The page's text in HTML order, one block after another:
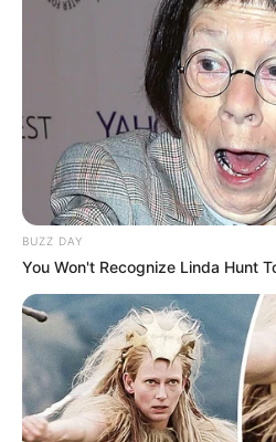
BUZZ DAY
You Won't Recognize Linda Hunt